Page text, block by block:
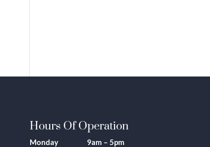
Hours Of Operation
Monday 9am – 5pm